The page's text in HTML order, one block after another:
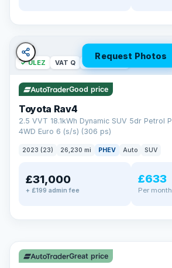
Request Photos
✓ ULEZ VAT Q 46 mi range
Good price
Toyota Rav4
2.5 VVT 18.1kWh Dynamic SUV 5dr Petrol
4WD Euro 6 (s/s) (306 ps)
2023 (23) 26,230 mi PHEV Auto SUV
£31,000
+ £199 admin fee
£633
Per month
BAD CREDIT FINANCE
Soft search — no impact on your
All credit histories considered
Great price